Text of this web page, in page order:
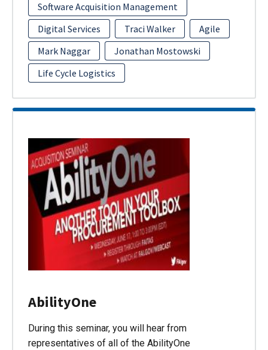
Software Acquisition Management
Digital Services
Traci Walker
Agile
Mark Naggar
Jonathan Mostowski
Life Cycle Logistics
AbilityOne
During this seminar, you will hear from
representatives of all of the AbilityOne